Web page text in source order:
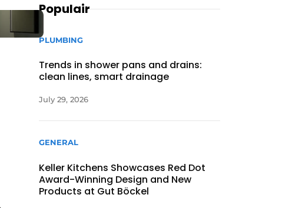
Populair
PLUMBING
Trends in shower pans and drains:
clean lines, smart drainage
July 29, 2026
GENERAL
Keller Kitchens Showcases Red Dot
Award-Winning Design and New
Products at Gut Böckel